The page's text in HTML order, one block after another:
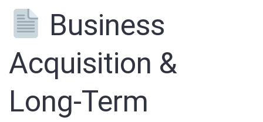
{{errors['password']}}
Remember me
Business
Acquisition &
Long-Term